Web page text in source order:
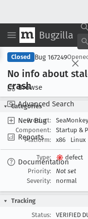
Bugzilla
Browse
Advanced Search
New Bug
Reports
Documentation
Closed Bug 167249
No info about
crash
Categories
Product:
SeaMonkey
Component:
Startup &
Platform:
x86 Linux
Type:
defect
Priority:
Not set
Severity:
normal
Tracking
Status:
VERIFIED